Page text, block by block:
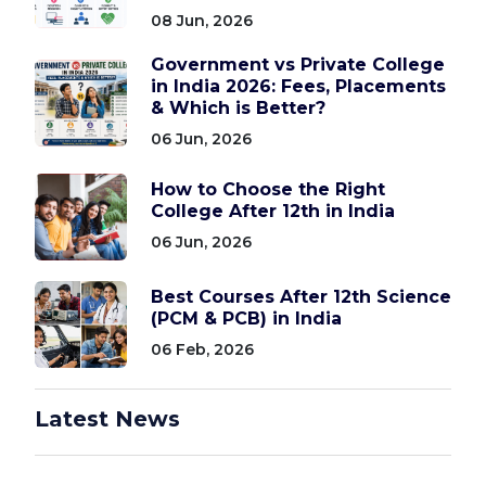
08 Jun, 2026
Government vs Private College
in India 2026: Fees, Placements
& Which is Better?
06 Jun, 2026
How to Choose the Right
College After 12th in India
06 Jun, 2026
Best Courses After 12th Science
(PCM & PCB) in India
06 Feb, 2026
Latest News